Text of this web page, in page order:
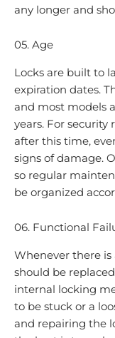
any longer and
05. Age
Locks are built to
expiration dates.
and most models
years. For security
after this time,
signs of damage.
so regular
be organized
06. Functional
Whenever there
should be
internal locking
to be stuck or a
and repairing the